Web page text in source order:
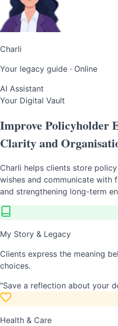
Charli
Your legacy guide · Online
AI Assistant
Your Digital Vault
Improve Policyholder
Clarity and
Charli helps clients store
wishes and communicate
and strengthening long-term
My Story & Legacy
Clients express the meaning
choices.
"Save a reflection about your
Health & Care